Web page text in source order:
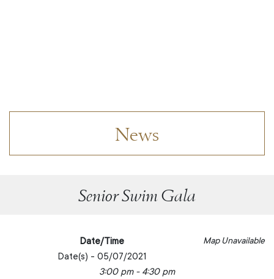
News
Senior Swim Gala
Map Unavailable
Date/Time
Date(s) - 05/07/2021
3:00 pm - 4:30 pm